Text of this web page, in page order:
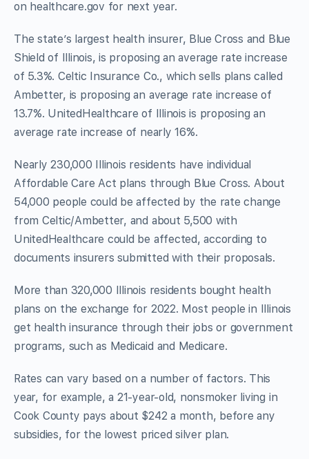
on healthcare.gov for next year.
The state’s largest health insurer, Blue Cross and Blue
Shield of Illinois, is proposing an average rate increase
of 5.3%. Celtic Insurance Co., which sells plans called
Ambetter, is proposing an average rate increase of
13.7%. UnitedHealthcare of Illinois is proposing an
average rate increase of nearly 16%.
Nearly 230,000 Illinois residents have individual
Affordable Care Act plans through Blue Cross. About
54,000 people could be affected by the rate change
from Celtic/Ambetter, and about 5,500 with
UnitedHealthcare could be affected, according to
documents insurers submitted with their proposals.
More than 320,000 Illinois residents bought health
plans on the exchange for 2022. Most people in Illinois
get health insurance through their jobs or government
programs, such as Medicaid and Medicare.
Rates can vary based on a number of factors. This
year, for example, a 21-year-old, nonsmoker living in
Cook County pays about $242 a month, before any
subsidies, for the lowest priced silver plan.